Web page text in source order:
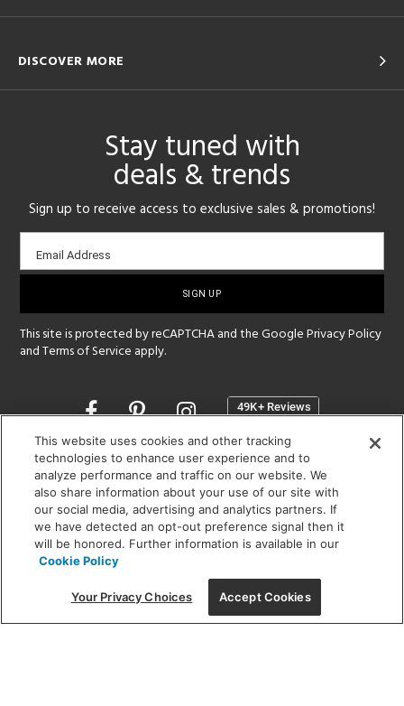
DISCOVER MORE
Stay tuned with
deals & trends
Sign up to receive access to exclusive sales & promotions!
Email
sign-
Email Address
This site is protected by reCAPTCHA and the GooglePrivacy Policy
andTerms of Service apply.
Opens
a
new
window
SHOWROOM HOURS:
MON - FRI: 9 am - 5:30 pm
SAT: 10 am - 5 pm | SUN: Closed
(312) 944-1000
215 W. Chicago Avenue, Chicago, IL 60654
This website uses cookies and other tracking
technologies to enhance user experience and to
analyze performance and traffic on our website. We
also share information about your use of our site with
our social media, advertising and analytics partners. If
we have detected an opt-out preference signal then it
will be honored. Further information is available in our
Cookie Policy
Your Privacy Choices Accept Cookies